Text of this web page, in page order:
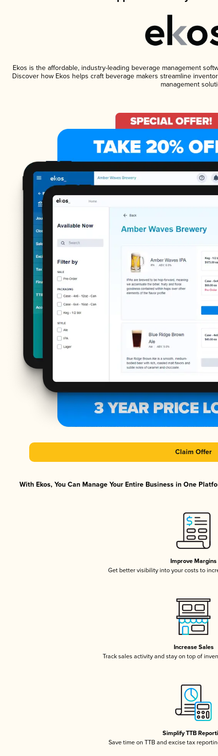
Ekos is the affordable, industry-leading beverage management
Discover how Ekos helps craft beverage makers streamline
management
Claim Offer
With Ekos, You Can Manage Your Entire Business in One
Improve Margins
Get better visibility into your costs to
Increase Sales
Track sales activity and stay on top of
Simplify TTB
Save time on TTB and excise tax